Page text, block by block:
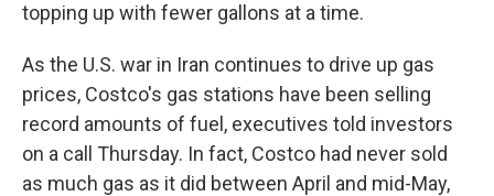
topping up with fewer gallons at a time.
As the U.S. war in Iran continues to drive up gas
prices, Costco's gas stations have been selling
record amounts of fuel, executives told investors
on a call Thursday. In fact, Costco had never sold
as much gas as it did between April and mid-May,